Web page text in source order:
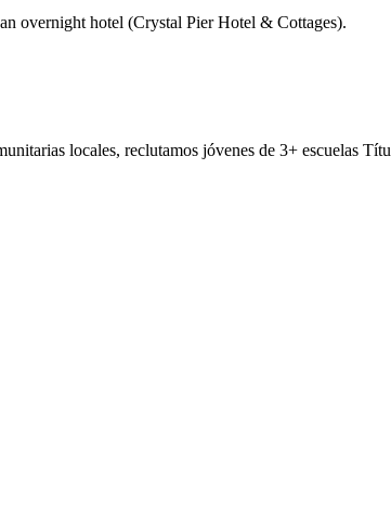
overnight hotel (Crystal Pier Hotel & Cottages).
locales, reclutamos jóvenes de 3+ escuelas